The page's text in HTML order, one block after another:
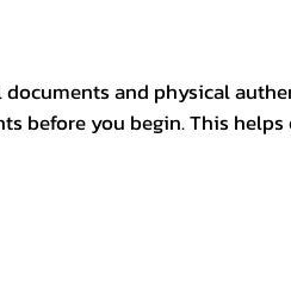
and physical
before you begin. This